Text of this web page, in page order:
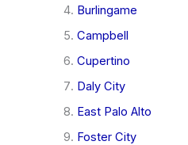
Burlingame
Campbell
Cupertino
Daly City
East Palo Alto
Foster City